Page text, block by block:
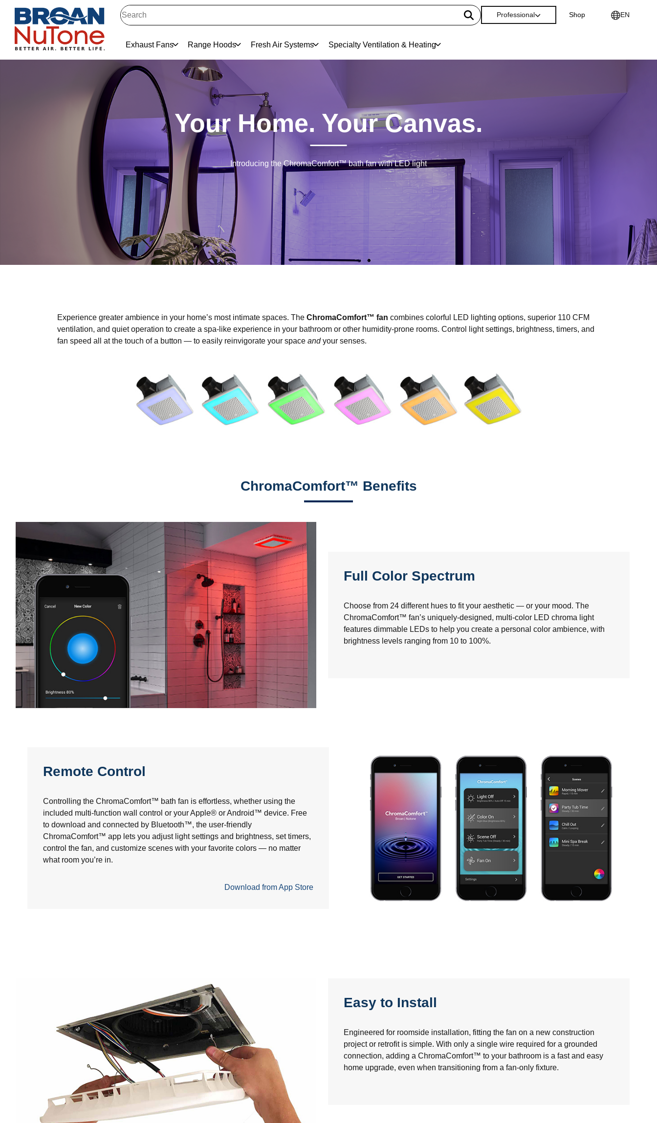
Exhaust Fans Range Hoods Fresh Air Systems Specialty Ventilation & Heating
Professional Shop EN
Your Home. Your Canvas.
Introducing the ChromaComfort™ bath fan with LED light
Experience greater ambience in your home’s most intimate spaces. The ChromaComfort™ fan combines colorful LED lighting options, superior 110 CFM
ventilation, and quiet operation to create a spa-like experience in your bathroom or other humidity-prone rooms. Control light settings, brightness, timers, and
fan speed all at the touch of a button — to easily reinvigorate your space andyour senses.
ChromaComfort™ Benefits
Full Color Spectrum
Choose from 24 different hues to fit your aesthetic — or your mood. The
ChromaComfort™ fan’s uniquely-designed, multi-color LED chroma light
features dimmable LEDs to help you create a personal color ambience, with
brightness levels ranging from 10 to 100%.
Remote Control
Controlling the ChromaComfort™ bath fan is effortless, whether using the
included multi-function wall control or your Apple® or Android™ device. Free
to download and connected by Bluetooth™, the user-friendly
ChromaComfort™ app lets you adjust light settings and brightness, set timers,
control the fan, and customize scenes with your favorite colors — no matter
what room you’re in.
Download from App Store
Easy to Install
Engineered for roomside installation, fitting the fan on a new construction
project or retrofit is simple. With only a single wire required for a grounded
connection, adding a ChromaComfort™ to your bathroom is a fast and easy
home upgrade, even when transitioning from a fan-only fixture.